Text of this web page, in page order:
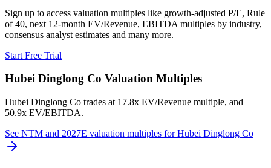
Sign up to access valuation multiples like growth-adjusted P/E, Rule
of 40, next 12-month EV/Revenue, EBITDA multiples by industry,
consensus analyst estimates and many more.
Start Free Trial
Hubei Dinglong Co Valuation Multiples
Hubei Dinglong Co trades at 17.8x EV/Revenue multiple, and
50.9x EV/EBITDA.
See NTM and 2027E valuation multiples forHubei Dinglong Co